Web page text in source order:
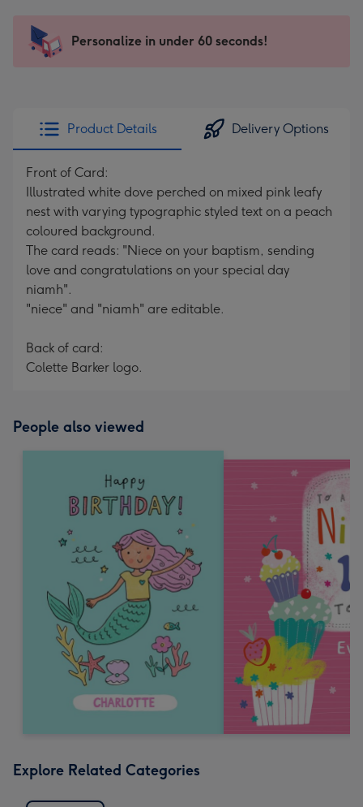
x
185
205
Sent
instantly
Personalize in under 60 seconds!
Product Details Delivery Options
Front of Card:
Illustrated white dove perched on mixed pink leafy
nest with varying typographic styled text on a peach
coloured background.
The card reads: "Niece on your baptism, sending
love and congratulations on your special day
niamh".
"niece" and "niamh" are editable.
Back of card:
Colette Barker logo.
People also viewed
Explore Related Categories